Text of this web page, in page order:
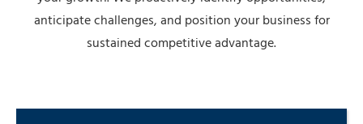
anticipate challenges, and position your business for
sustained competitive advantage.